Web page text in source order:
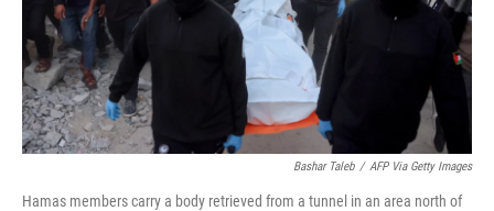
Bashar Taleb / AFP Via Getty Images
Hamas members carry a body retrieved from a tunnel in an area north of